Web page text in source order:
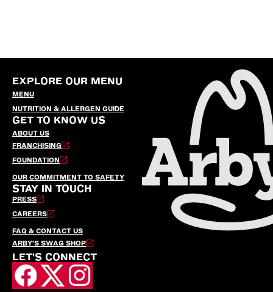
EXPLORE OUR MENU
MENU
NUTRITION & ALLERGEN GUIDE
GET TO KNOW US
ABOUT US
FRANCHISING
FOUNDATION
OUR COMMITMENT TO SAFETY
STAY IN TOUCH
PRESS
CAREERS
FAQ & CONTACT US
ARBY’S SWAG SHOP
LET'S CONNECT